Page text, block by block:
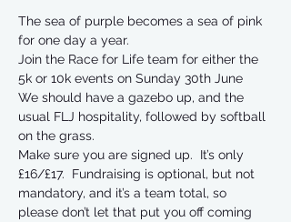
The sea of purple becomes a sea of pink
for one day a year.
Join the Race for Life team for either the
5k or 10k events on Sunday 30th June
We should have a gazebo up, and the
usual FLJ hospitality, followed by softball
on the grass.
Make sure you are signed up.  It’s only
£16/£17.  Fundraising is optional, but not
mandatory, and it’s a team total, so
please don’t let that put you off coming